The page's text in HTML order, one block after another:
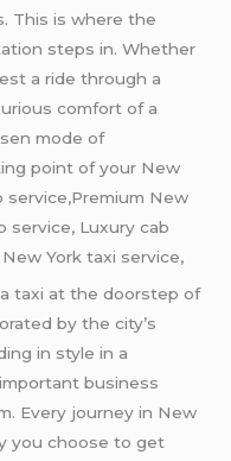
This is where the
steps in. Whether
a ride through a
comfort of a
mode of
point of your New
service,Premium New
service, Luxury cab
York taxi service,
taxi at the doorstep of
by the city’s
in style in a
business
Every journey in New
you choose to get